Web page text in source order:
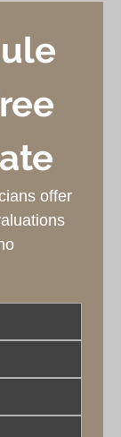
offer